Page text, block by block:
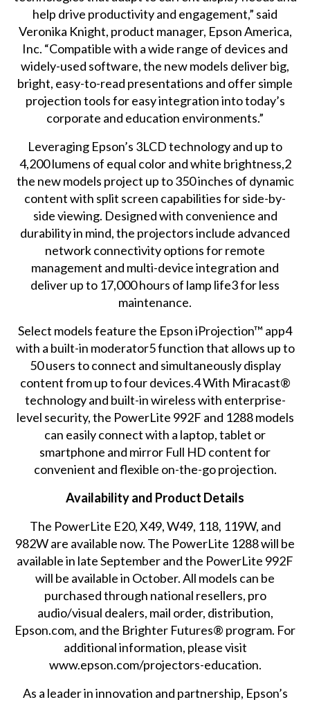
help drive productivity and engagement,” said
Veronika Knight, product manager, Epson America,
Inc. “Compatible with a wide range of devices and
widely-used software, the new models deliver big,
bright, easy-to-read presentations and offer simple
projection tools for easy integration into today’s
corporate and education environments.”
Leveraging Epson’s 3LCD technology and up to
4,200 lumens of equal color and white brightness,2
the new models project up to 350 inches of dynamic
content with split screen capabilities for side-by-
side viewing. Designed with convenience and
durability in mind, the projectors include advanced
network connectivity options for remote
management and multi-device integration and
deliver up to 17,000 hours of lamp life3 for less
maintenance.
Select models feature the Epson iProjection™ app4
with a built-in moderator5 function that allows up to
50 users to connect and simultaneously display
content from up to four devices.4 With Miracast®
technology and built-in wireless with enterprise-
level security, the PowerLite 992F and 1288 models
can easily connect with a laptop, tablet or
smartphone and mirror Full HD content for
convenient and flexible on-the-go projection.
Availability and Product Details
The PowerLite E20, X49, W49, 118, 119W, and
982W are available now. The PowerLite 1288 will be
available in late September and the PowerLite 992F
will be available in October. All models can be
purchased through national resellers, pro
audio/visual dealers, mail order, distribution,
Epson.com, and the Brighter Futures® program. For
additional information, please visit
www.epson.com/projectors-education.
As a leader in innovation and partnership, Epson’s